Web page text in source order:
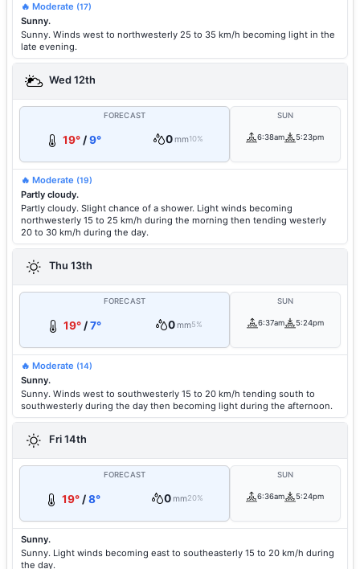
🔥 Moderate (17)
Sunny.
Sunny. Winds west to northwesterly 25 to 35 km/h becoming light in the
late evening.
Wed 12th
FORECAST
19°/9° 0mm10%
SUN
6:38am 5:23pm
🔥 Moderate (19)
Partly cloudy.
Partly cloudy. Slight chance of a shower. Light winds becoming
northwesterly 15 to 25 km/h during the morning then tending westerly
20 to 30 km/h during the day.
Thu 13th
FORECAST
19° /7° 0mm5%
SUN
6:37am 5:24pm
🔥 Moderate (14)
Sunny.
Sunny. Winds west to southwesterly 15 to 20 km/h tending south to
southwesterly during the day then becoming light during the afternoon.
Fri 14th
FORECAST
19° /8° 0mm20%
SUN
6:36am 5:24pm
Sunny.
Sunny. Light winds becoming east to southeasterly 15 to 20 km/h during
the day.